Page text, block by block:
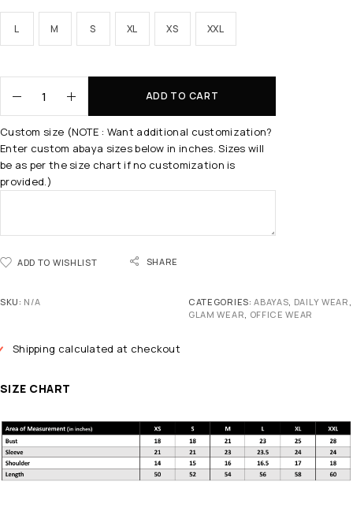
L M S XL XS XXL
ADD TO CART
Custom size (NOTE : Want additional customization?
Enter custom abaya sizes below in inches. Sizes will
be as per the size chart if no customization is
provided.)
ADD TO WISHLIST SHARE
SKU: N/A CATEGORIES:ABAYAS, DAILY WEAR ,
GLAM WEAR, OFFICE WEAR
Shipping calculated at checkout
SIZE CHART